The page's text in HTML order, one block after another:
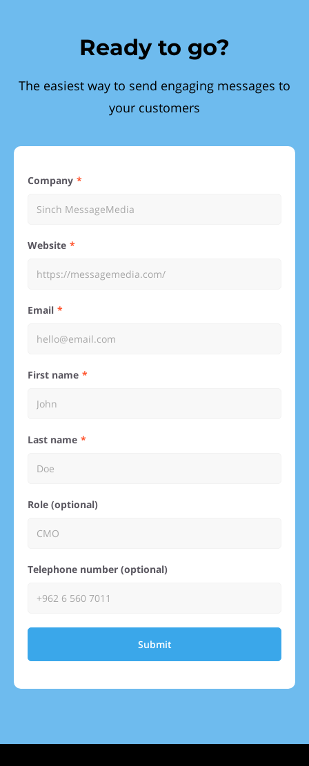
Ready to go?
The easiest way to send engaging messages to
your customers
Company
Website
Email
First name
Last name
Role (optional)
Telephone number (optional)
Submit